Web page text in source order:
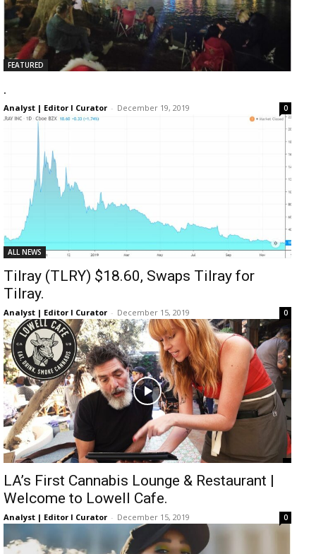
FEATURED
.
Analyst | Editor I Curator - December 19, 2019 0
ALL NEWS
Tilray (TLRY) $18.60, Swaps Tilray for
Tilray.
Analyst | Editor I Curator - December 15, 2019 0
LA’s First Cannabis Lounge & Restaurant |
Welcome to Lowell Cafe.
Analyst | Editor I Curator - December 15, 2019 0